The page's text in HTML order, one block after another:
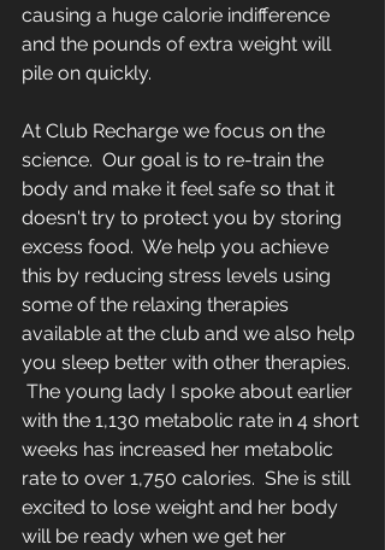
causing a huge calorie indifference
and the pounds of extra weight will
pile on quickly.
At Club Recharge we focus on the
science.  Our goal is to re-train the
body and make it feel safe so that it
doesn't try to protect you by storing
excess food.  We help you achieve
this by reducing stress levels using
some of the relaxing therapies
available at the club and we also help
you sleep better with other therapies.
The young lady I spoke about earlier
with the 1,130 metabolic rate in 4 short
weeks has increased her metabolic
rate to over 1,750 calories.  She is still
excited to lose weight and her body
will be ready when we get her